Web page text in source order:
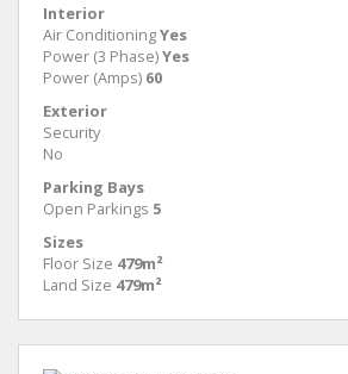
Interior
Air ConditioningYes
Power (3 Phase)Yes
Power (Amps) 60
Exterior
Security
No
Parking Bays
Open Parkings 5
Sizes
Floor Size 479m²
Land Size 479m²